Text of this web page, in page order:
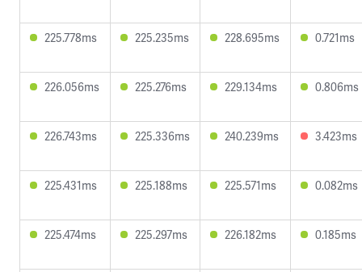
225.778ms 225.235ms 228.695ms 0.721ms
226.056ms 225.276ms 229.134ms 0.806ms
226.743ms 225.336ms 240.239ms 3.423ms
225.431ms 225.188ms 225.571ms 0.082ms
225.474ms 225.297ms 226.182ms 0.185ms